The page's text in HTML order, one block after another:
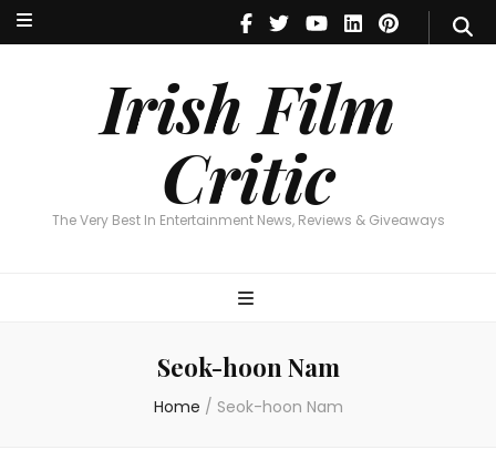
Irish Film
Critic
The Very Best In Entertainment News, Reviews & Giveaways
Irish Film Critic
The Very Best In Entertainment News, Reviews & Giveaways
Seok-hoon Nam
Home / Seok-hoon Nam